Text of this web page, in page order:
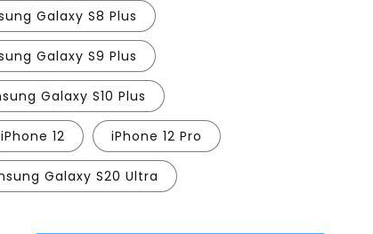
Galaxy S8 Plus
Galaxy S9 Plus
Galaxy S10 Plus
iPhone 12 iPhone 12 Pro
Galaxy S20 Ultra